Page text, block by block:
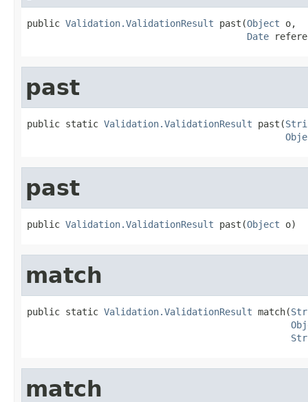
public Validation.ValidationResult past(Object o,
Date
past
public static Validation.ValidationResult past(
past
public Validation.ValidationResult past(Object o)
match
public static Validation.ValidationResult match(
match